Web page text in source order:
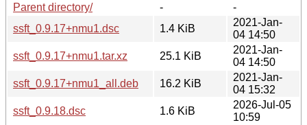
Parent directory/
-
-
ssft_0.9.17+nmu1.dsc
1.4 KiB
2021-Jan-
04 14:50
ssft_0.9.17+nmu1.tar.xz
25.1 KiB
2021-Jan-
04 14:50
ssft_0.9.17+nmu1_all.deb
16.2 KiB
2021-Jan-
04 15:32
ssft_0.9.18.dsc
1.6 KiB
2026-Jul-05
10:59